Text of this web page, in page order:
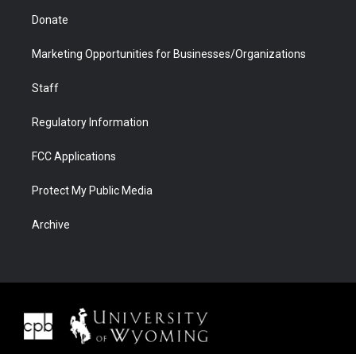
Donate
Marketing Opportunities for Businesses/Organizations
Staff
Regulatory Information
FCC Applications
Protect My Public Media
Archive